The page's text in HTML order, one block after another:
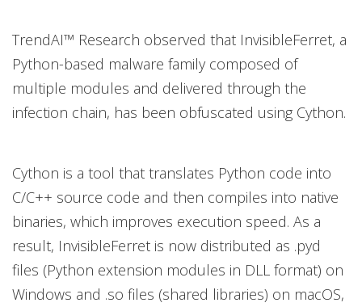
TrendAI™ Research observed that InvisibleFerret, a
Python-based malware family composed of
multiple modules and delivered through the
infection chain, has been obfuscated using Cython.
Cython is a tool that translates Python code into
C/C++ source code and then compiles into native
binaries, which improves execution speed. As a
result, InvisibleFerret is now distributed as .pyd
files (Python extension modules in DLL format) on
Windows and .so files (shared libraries) on macOS,